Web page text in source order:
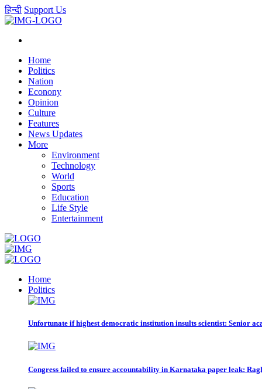
हिन्दी Support Us
Home
Politics
Nation
Econony
Opinion
Culture
Features
News Updates
More
Environment
Technology
World
Sports
Education
Life Style
Entertainment
Home
Politics
Unfortunate if highest democratic institution insults scientist: Senior
Congress failed to ensure accountability in Karnataka paper leak: